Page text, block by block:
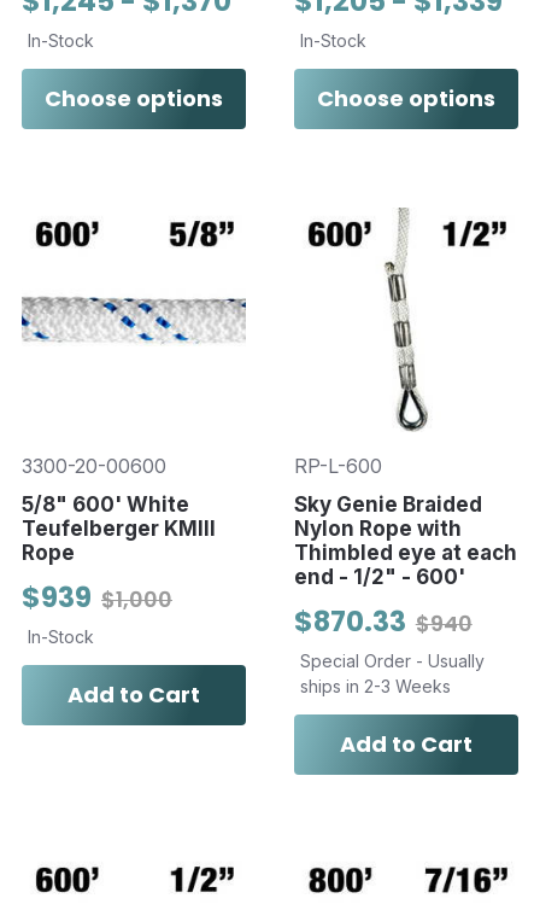
In-Stock
Choose options
In-Stock
Choose options
3300-20-00600
5/8" 600' White
Teufelberger KMIII
Rope
$1,000
$939
In-Stock
Add to Cart
RP-L-600
Sky Genie Braided
Nylon Rope with
Thimbled eye at each
end - 1/2" - 600'
$940
$870.33
Special Order - Usually
ships in 2-3 Weeks
Add to Cart